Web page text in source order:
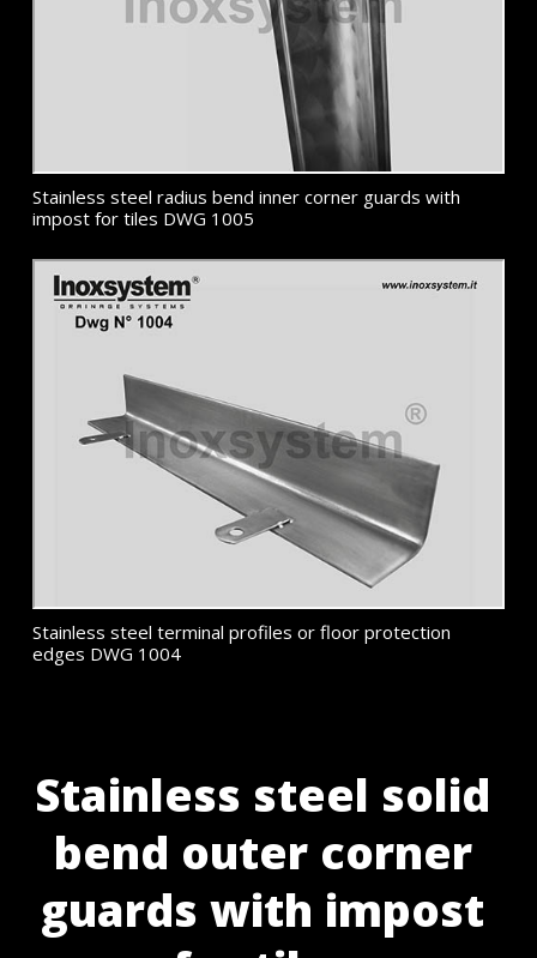
Stainless steel radius bend inner corner guards with
impost for tiles DWG 1005
Stainless steel terminal profiles or floor protection
edges DWG 1004
Stainless steel solid
bend outer corner
guards with impost